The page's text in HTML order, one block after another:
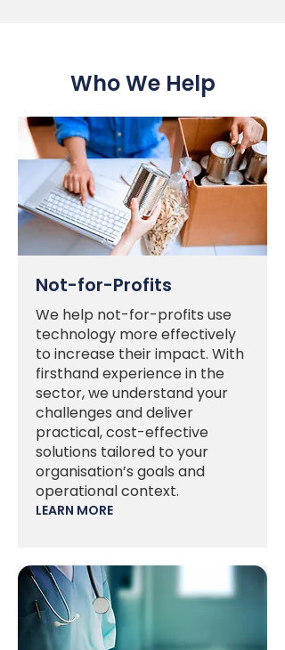
Who We Help
Not-for-Profits
We help not-for-profits use
technology more effectively
to increase their impact. With
firsthand experience in the
sector, we understand your
challenges and deliver
practical, cost-effective
solutions tailored to your
organisation’s goals and
operational context.
LEARN MORE